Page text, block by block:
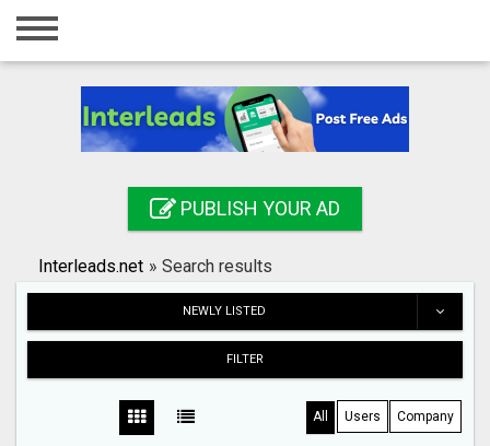
Home
Registration
Search
PUBLISH YOUR AD
Interleads.net » Search results
NEWLY LISTED
FILTER
All Users Company